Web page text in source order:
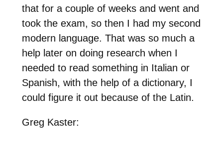
that for a couple of weeks and went and
took the exam, so then I had my second
modern language. That was so much a
help later on doing research when I
needed to read something in Italian or
Spanish, with the help of a dictionary, I
could figure it out because of the Latin.
Greg Kaster: